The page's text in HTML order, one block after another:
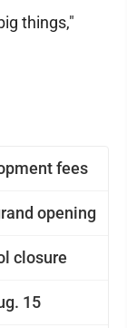
fees
opening
closure
15
things,"